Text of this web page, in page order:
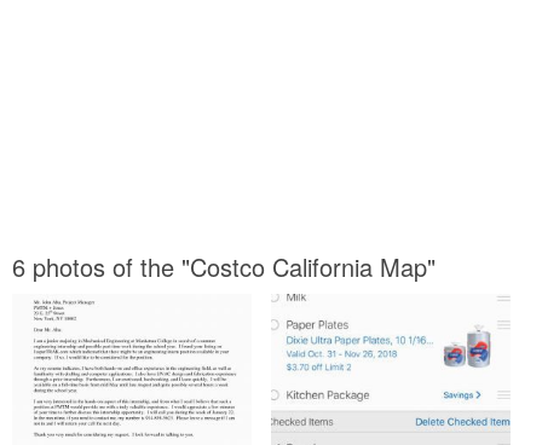
6 photos of the "Costco California Map"